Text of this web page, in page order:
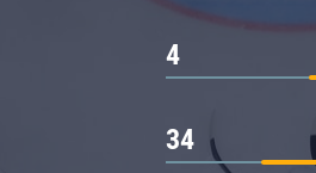
4
34